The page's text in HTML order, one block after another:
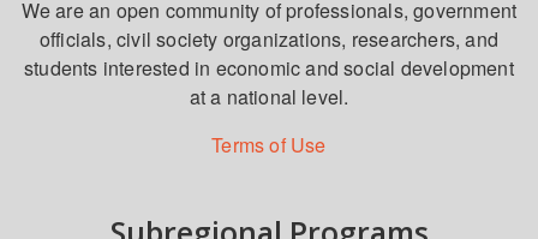
We are an open community of professionals, government
officials, civil society organizations, researchers, and
students interested in economic and social development
at a national level.
Terms of Use